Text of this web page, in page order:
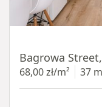
Bagrowa
68,00 zł/m² 37